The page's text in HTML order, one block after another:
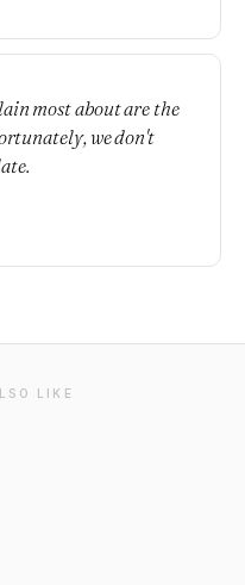
most about are the
we don't
LIKE